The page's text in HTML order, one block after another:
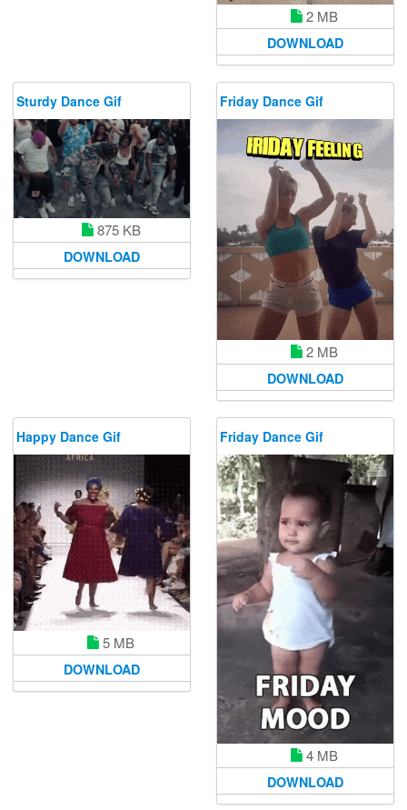
2 MB
DOWNLOAD
Sturdy Dance Gif
875 KB
DOWNLOAD
Friday Dance Gif
2 MB
DOWNLOAD
Happy Dance Gif
5 MB
DOWNLOAD
Friday Dance Gif
4 MB
DOWNLOAD